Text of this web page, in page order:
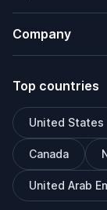
Company
Top countries
United States
Canada
United Arab